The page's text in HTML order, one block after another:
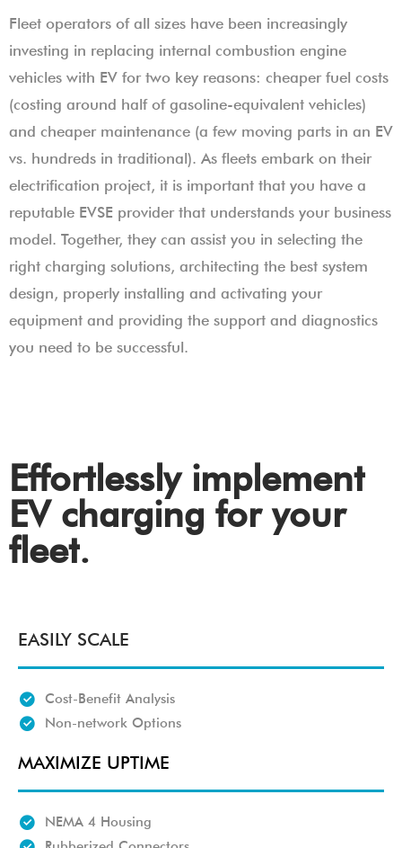
Fleet operators of all sizes have been increasingly
investing in replacing internal combustion engine
vehicles with EV for two key reasons: cheaper fuel costs
(costing around half of gasoline-equivalent vehicles)
and cheaper maintenance (a few moving parts in an EV
vs. hundreds in traditional). As fleets embark on their
electrification project, it is important that you have a
reputable EVSE provider that understands your business
model. Together, they can assist you in selecting the
right charging solutions, architecting the best system
design, properly installing and activating your
equipment and providing the support and diagnostics
you need to be successful.
Effortlessly implement
EV charging for your
fleet.
EASILY SCALE
Cost-Benefit Analysis
Non-network Options
MAXIMIZE UPTIME
NEMA 4 Housing